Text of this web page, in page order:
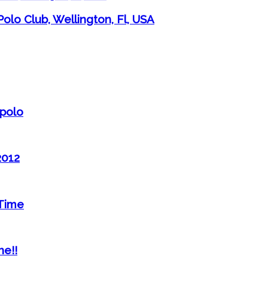
Club, Wellington, Fl, USA